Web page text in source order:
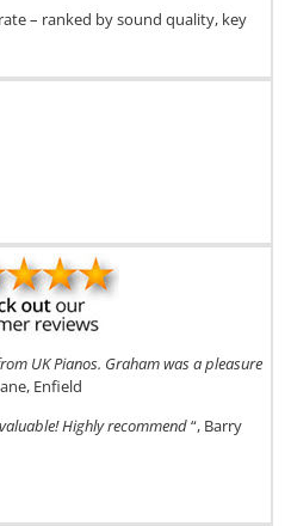
– ranked by sound quality, key
UK Pianos. Graham was a pleasure
Enfield
Highly recommend“, Barry